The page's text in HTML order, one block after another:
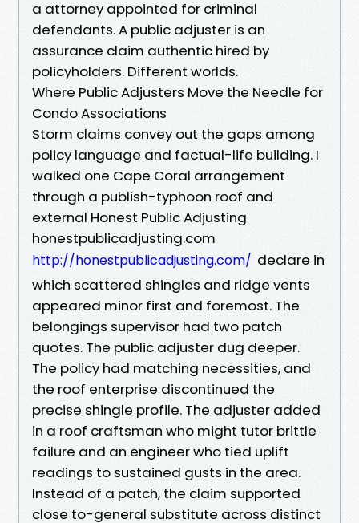
a attorney appointed for criminal
defendants. A public adjuster is an
assurance claim authentic hired by
policyholders. Different worlds.
Where Public Adjusters Move the Needle for
Condo Associations
Storm claims convey out the gaps among
policy language and factual-life building. I
walked one Cape Coral arrangement
through a publish-typhoon roof and
external Honest Public Adjusting
honestpublicadjusting.com
http://honestpublicadjusting.com/ declare in
which scattered shingles and ridge vents
appeared minor first and foremost. The
belongings supervisor had two patch
quotes. The public adjuster dug deeper.
The policy had matching necessities, and
the roof enterprise discontinued the
precise shingle profile. The adjuster added
in a roof craftsman who might tutor brittle
failure and an engineer who tied uplift
readings to sustained gusts in the area.
Instead of a patch, the claim supported
close to-general substitute across distinct